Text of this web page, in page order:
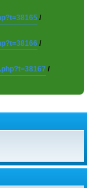
/
/
/